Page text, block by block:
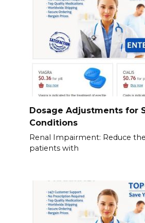
Dosage Adjustments for
Conditions
Renal Impairment: Reduce
patients with